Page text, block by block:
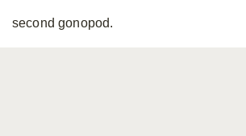
second gonopod.